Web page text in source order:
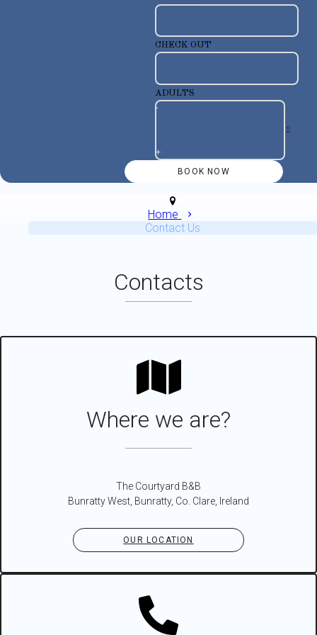
CHECK OUT
ADULTS
-
+
Home
Contact Us
Contacts
Where we are?
The Courtyard B&B
Bunratty West, Bunratty, Co. Clare, Ireland
OUR LOCATION